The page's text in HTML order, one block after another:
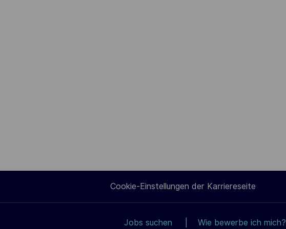
Cookie-Einstellungen der Karriereseite
Jobs suchen Wie bewerbe ich mich?